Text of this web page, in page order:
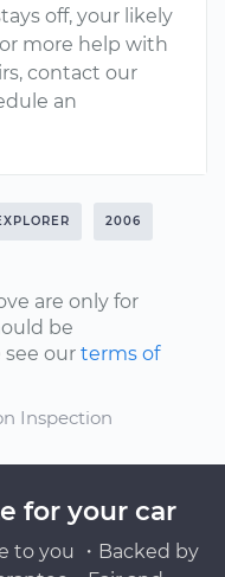
off, your likely
more help with
contact our
an
2006
are only for
be
our terms of
Inspection
for your car
to you ・Backed by